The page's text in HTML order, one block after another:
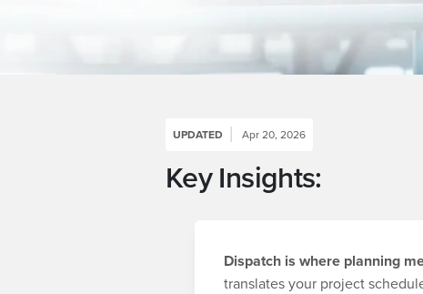
UPDATED Apr 20, 2026
Key Insights:
Dispatch is where planning
translates your project